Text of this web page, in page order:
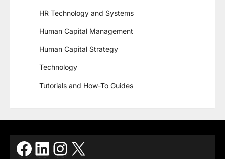
HR Technology and Systems
Human Capital Management
Human Capital Strategy
Technology
Tutorials and How-To Guides
Facebook
LinkedIn
Instagram
X